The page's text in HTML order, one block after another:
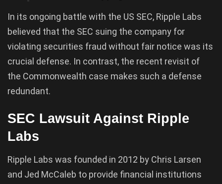
In its ongoing battle with the US SEC, Ripple Labs
believed that the SEC suing the company for
violating securities fraud without fair notice was its
crucial defense. In contrast, the recent revisit of
the Commonwealth case makes such a defense
redundant.
SEC Lawsuit Against Ripple
Labs
Ripple Labs was founded in 2012 by Chris Larsen
and Jed McCaleb to provide financial institutions